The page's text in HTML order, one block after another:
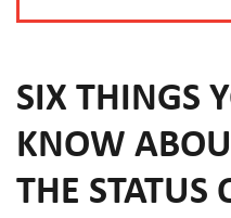
SIX THINGS
KNOW
THE STATUS